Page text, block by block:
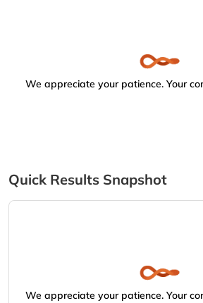
We appreciate your patience. Your
Quick Results Snapshot
We appreciate your patience. Your